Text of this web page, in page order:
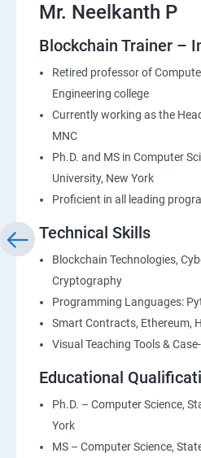
Mr. Neelkanth P
Blockchain Trainer –
Retired professor of
Engineering college
Currently working as the
MNC
Ph.D. and MS in Computer
University, New York
Proficient in all leading
Technical Skills
Blockchain Technologies,
Cryptography
Programming Languages:
Smart Contracts, Ethereum,
Visual Teaching Tools &
Educational
Ph.D. – Computer Science,
York
MS – Computer Science,